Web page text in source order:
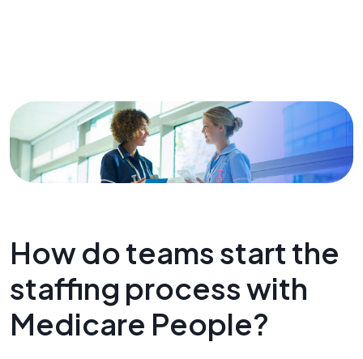
How do teams start the
staffing process with
Medicare People?